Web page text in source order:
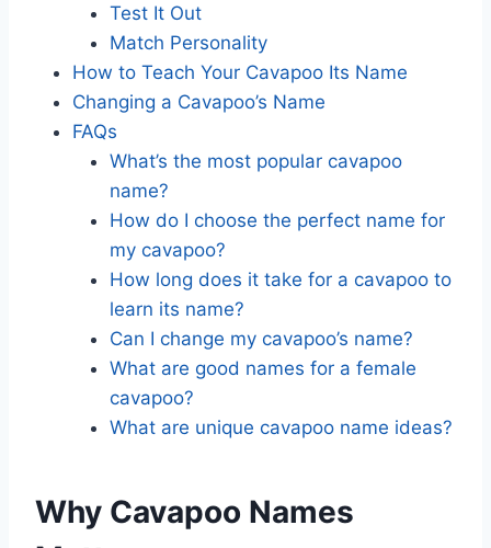
Test It Out
Match Personality
How to Teach Your Cavapoo Its Name
Changing a Cavapoo’s Name
FAQs
What’s the most popular cavapoo
name?
How do I choose the perfect name for
my cavapoo?
How long does it take for a cavapoo to
learn its name?
Can I change my cavapoo’s name?
What are good names for a female
cavapoo?
What are unique cavapoo name ideas?
Why Cavapoo Names